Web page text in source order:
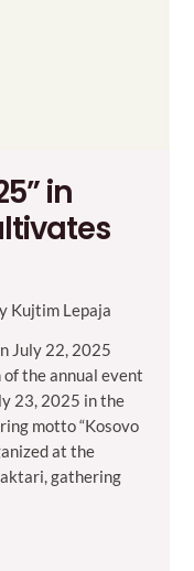
in
Kujtim Lepaja
July 22, 2025
the annual event
23, 2025 in the
motto “Kosovo
at the
gathering